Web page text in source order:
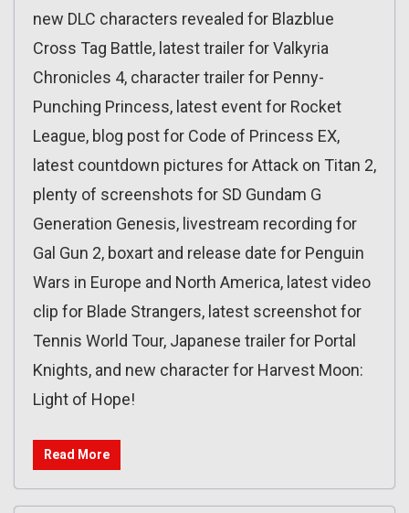
new DLC characters revealed for Blazblue
Cross Tag Battle, latest trailer for Valkyria
Chronicles 4, character trailer for Penny-
Punching Princess, latest event for Rocket
League, blog post for Code of Princess EX,
latest countdown pictures for Attack on Titan 2,
plenty of screenshots for SD Gundam G
Generation Genesis, livestream recording for
Gal Gun 2, boxart and release date for Penguin
Wars in Europe and North America, latest video
clip for Blade Strangers, latest screenshot for
Tennis World Tour, Japanese trailer for Portal
Knights, and new character for Harvest Moon:
Light of Hope!
Read More